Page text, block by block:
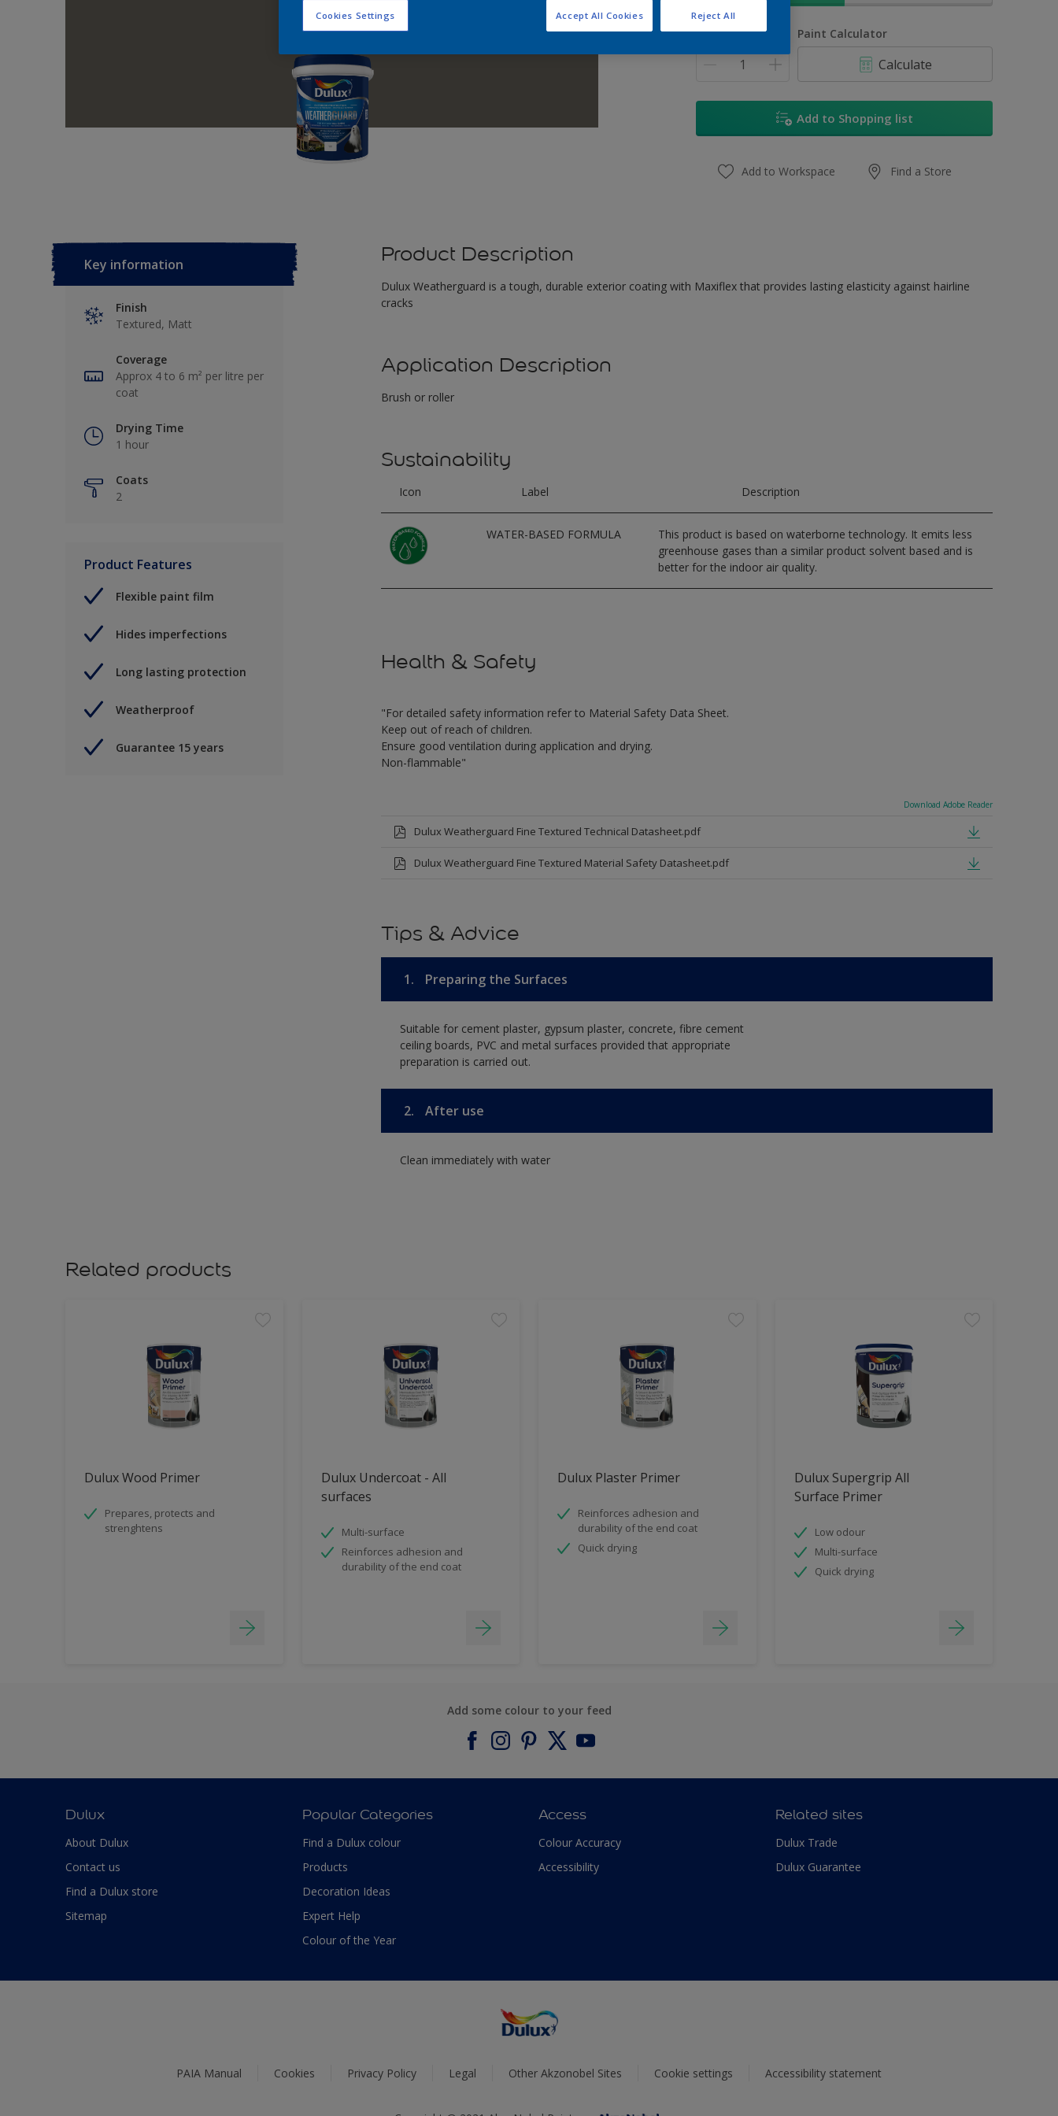
Quantity Paint Calculator
Calculate
Add to Shopping list
Add to Workspace Find a Store
Key information
Finish
Textured, Matt
Coverage
Approx 4 to 6 m² per litre per
coat
Drying Time
1 hour
Coats
2
Product Features
Flexible paint film
Hides imperfections
Long lasting protection
Weatherproof
Guarantee 15 years
Product Description
Dulux Weatherguard is a tough, durable exterior coating with Maxiflex that provides lasting elasticity against hairline
cracks
Application Description
Brush or roller
Sustainability
Icon Label Description
WATER-BASED FORMULA
This product is based on waterborne technology. It emits less
greenhouse gases than a similar product solvent based and is
better for the indoor air quality.
Health & Safety
"For detailed safety information refer to Material Safety Data Sheet.
Keep out of reach of children.
Ensure good ventilation during application and drying.
Non-flammable"
Download Adobe Reader
Dulux Weatherguard Fine Textured Technical Datasheet.pdf
Dulux Weatherguard Fine Textured Material Safety Datasheet.pdf
Tips & Advice
1. Preparing the Surfaces
Suitable for cement plaster, gypsum plaster, concrete, fibre cement
ceiling boards, PVC and metal surfaces provided that appropriate
preparation is carried out.
2. After use
Clean immediately with water
Related products
Dulux Wood Primer
Prepares, protects and
strenghtens
Dulux Undercoat - All
surfaces
Multi-surface
Reinforces adhesion and
durability of the end coat
Dulux Plaster Primer
Reinforces adhesion and
durability of the end coat
Quick drying
Dulux Supergrip All
Surface Primer
Low odour
Multi-surface
Quick drying
Add some colour to your feed
Dulux
About Dulux
Contact us
Find a Dulux store
Sitemap
Popular Categories
Find a Dulux colour
Products
Decoration Ideas
Expert Help
Colour of the Year
Access
Colour Accuracy
Accessibility
Related sites
Dulux Trade
Dulux Guarantee
PAIA Manual Cookies Privacy Policy Legal Other Akzonobel Sites Cookie settings Accessibility statement
Cookies Settings Reject All
Accept All Cookies